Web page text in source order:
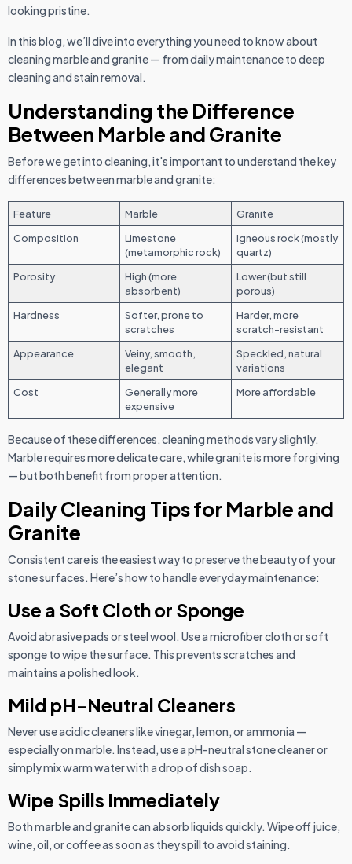
looking pristine.
In this blog, we’ll dive into everything you need to know about
cleaning marble and granite — from daily maintenance to deep
cleaning and stain removal.
Understanding the Difference
Between Marble and Granite
Before we get into cleaning, it's important to understand the key
differences between marble and granite:
Feature Marble
Granite
Composition
Limestone
(metamorphic rock)
Igneous rock (mostly
quartz)
Porosity
High (more
absorbent)
Lower (but still
porous)
Hardness
Softer, prone to
scratches
Harder, more
scratch-resistant
Appearance
Veiny, smooth,
elegant
Speckled, natural
variations
Cost
Generally more
expensive
More affordable
Because of these differences, cleaning methods vary slightly.
Marble requires more delicate care, while granite is more forgiving
— but both benefit from proper attention.
Daily Cleaning Tips for Marble and
Granite
Consistent care is the easiest way to preserve the beauty of your
stone surfaces. Here’s how to handle everyday maintenance:
Use a Soft Cloth or Sponge
Avoid abrasive pads or steel wool. Use a microfiber cloth or soft
sponge to wipe the surface. This prevents scratches and
maintains a polished look.
Mild pH-Neutral Cleaners
Never use acidic cleaners like vinegar, lemon, or ammonia —
especially on marble. Instead, use a pH-neutral stone cleaner or
simply mix warm water with a drop of dish soap.
Wipe Spills Immediately
Both marble and granite can absorb liquids quickly. Wipe off juice,
wine, oil, or coffee as soon as they spill to avoid staining.